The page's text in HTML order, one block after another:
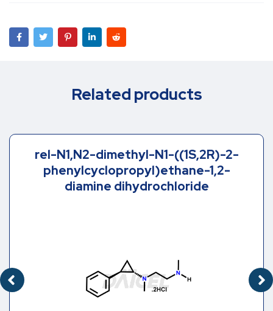
Related products
rel-N1,N2-dimethyl-N1-((1S,2R)-2-
phenylcyclopropyl)ethane-1,2-
diamine dihydrochloride